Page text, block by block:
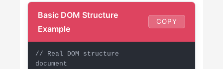
Basic DOM Structure
Example
COPY
// Real DOM structure
document